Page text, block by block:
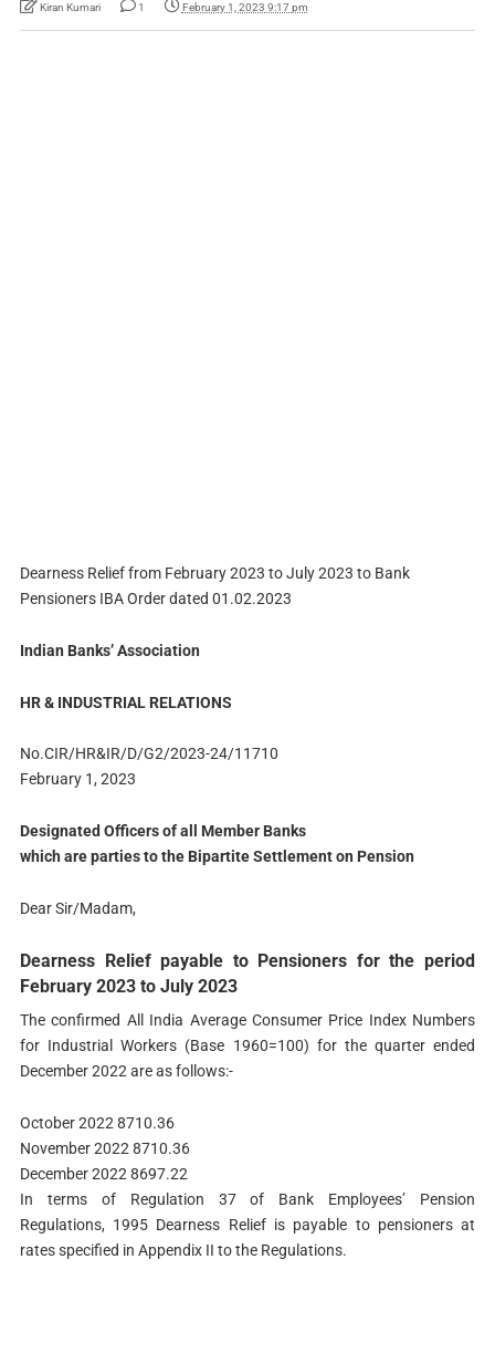
Kiran Kumari 1 February 1, 2023 9:17 pm
Dearness Relief from February 2023 to July 2023 to Bank
Pensioners IBA Order dated 01.02.2023
Indian Banks’ Association
HR & INDUSTRIAL RELATIONS
No.CIR/HR&IR/D/G2/2023-24/11710
February 1, 2023
Designated Officers of all Member Banks
which are parties to the Bipartite Settlement on Pension
Dear Sir/Madam,
Dearness Relief payable to Pensioners for the period
February 2023 to July 2023
The confirmed All India Average Consumer Price Index Numbers
for Industrial Workers (Base 1960=100) for the quarter ended
December 2022 are as follows:-
October 2022 8710.36
November 2022 8710.36
December 2022 8697.22
In terms of Regulation 37 of Bank Employees’ Pension
Regulations, 1995 Dearness Relief is payable to pensioners at
rates specified in Appendix II to the Regulations.